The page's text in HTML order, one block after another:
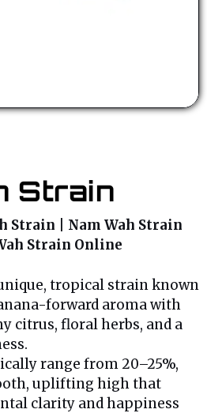
Strain
Strain | Nam Wah Strain
Strain Online
tropical strain known
forward aroma with
citrus, floral herbs, and a
range from 20–25%,
uplifting high that
clarity and happiness